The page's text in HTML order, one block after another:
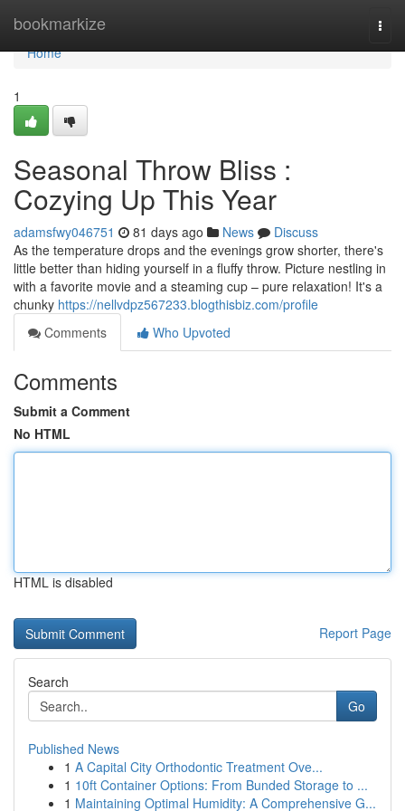
bookmarkize
Home
Home
1
Seasonal Throw Bliss :
Cozying Up This Year
adamsfwy046751 81 days ago News
Discuss
As the temperature drops and the evenings grow shorter, there's
little better than hiding yourself in a fluffy throw. Picture nestling in
with a favorite movie and a steaming cup – pure relaxation! It's a
chunky https://nellvdpz567233.blogthisbiz.com/profile
Comments
Who Upvoted
Comments
Submit a Comment
No HTML
HTML is disabled
Report Page
Search
Go
Published News
1 A Capital City Orthodontic Treatment Ove...
1 10ft Container Options: From Bunded Storage to ...
1 Maintaining Optimal Humidity: A Comprehensive G...